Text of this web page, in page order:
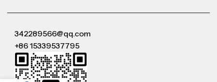
342289566@qq.com
+86 15339537795